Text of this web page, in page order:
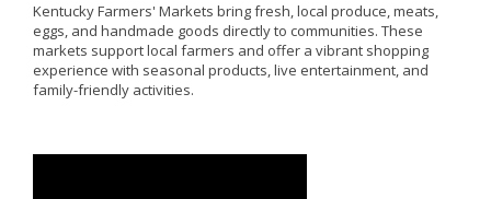
Kentucky Farmers' Markets bring fresh, local produce, meats,
eggs, and handmade goods directly to communities. These
markets support local farmers and offer a vibrant shopping
experience with seasonal products, live entertainment, and
family-friendly activities.